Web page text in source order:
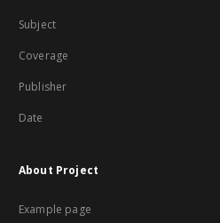
Subject
Coverage
Publisher
Date
About Project
Example page